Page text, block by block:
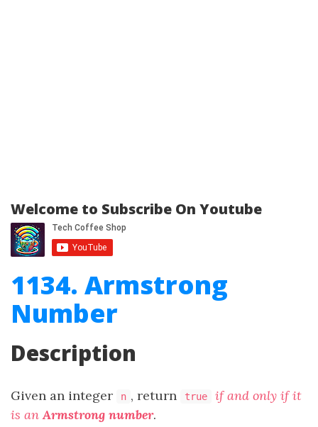
Welcome to Subscribe On Youtube
1134. Armstrong
Number
Description
Given an integer n , return true
if and only if it
is anArmstrong number.